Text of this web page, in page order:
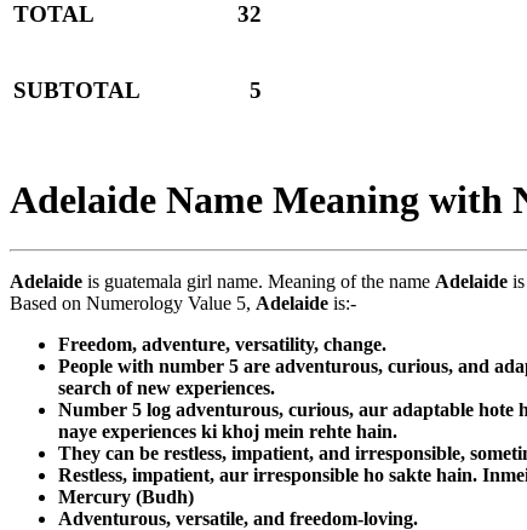
TOTAL 32
SUBTOTAL 5
Adelaide Name Meaning with
Adelaide is guatemala girl name. Meaning of the name Adelaide
Based on Numerology Value 5, Adelaide is:-
Freedom, adventure, versatility, change.
People with number 5 are adventurous, curious, and
search of new experiences.
Number 5 log adventurous, curious, aur adaptable
naye experiences ki khoj mein rehte hain.
They can be restless, impatient, and irresponsible,
Restless, impatient, aur irresponsible ho sakte hain.
Mercury (Budh)
Adventurous, versatile, and freedom-loving.